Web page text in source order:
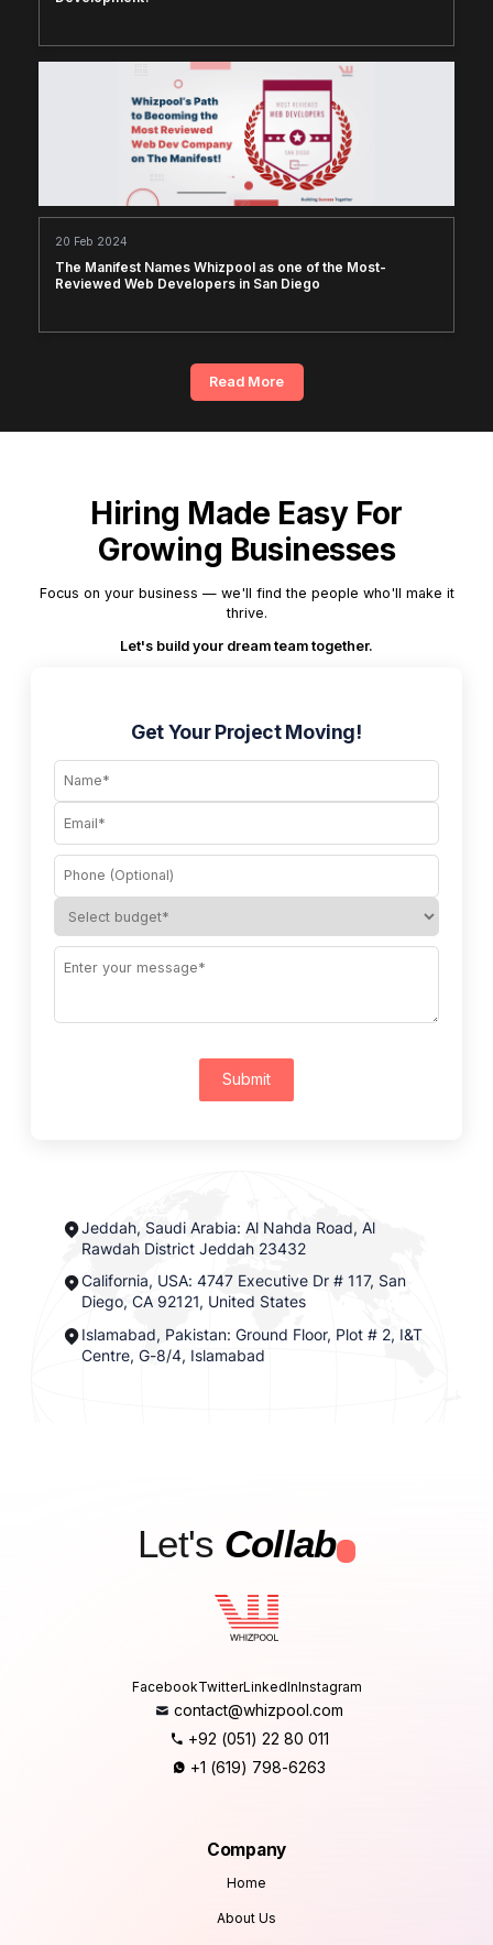
20 Feb 2024
The Manifest Names Whizpool as one of the Most-
Reviewed Web Developers in San Diego
Read More
Hiring Made Easy For
Growing Businesses
Focus on your business — we'll find the people who'll make it
thrive.
Let's build your dream team together.
Get Your Project Moving!
Submit
Jeddah, Saudi Arabia: Al Nahda Road, Al
Rawdah District Jeddah 23432
California, USA: 4747 Executive Dr # 117, San
Diego, CA 92121, United States
Islamabad, Pakistan: Ground Floor, Plot # 2, I&T
Centre, G-8/4, Islamabad
Let's Collab
contact@whizpool.com
+92 (051) 22 80 011
+1 (619) 798-6263
FacebookTwitterLinkedInInstagram
Company
Home
About Us